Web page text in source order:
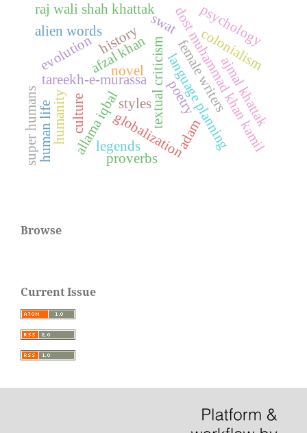
afzal khan dost muhammad khan kamil
tareekh-e-murassa textual criticism colonialism
globalizationlanguage planning
swat
female writers
poetry ajmal khattak
allama iqbal
novel
culture
history psychology
raj wali shah khattak
evolution
humanity
legends adam
super humanshuman life
alien words
proverbs
styles
Browse
Current Issue